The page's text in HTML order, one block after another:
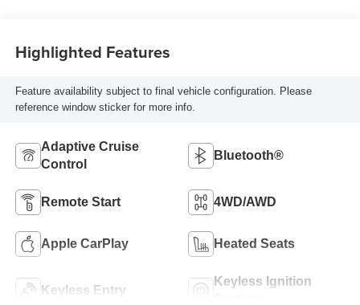
Highlighted Features
Feature availability subject to final vehicle configuration. Please
reference window sticker for more info.
Adaptive Cruise
Control
Bluetooth®
Remote Start 4WD/AWD
Apple CarPlay Heated Seats
Keyless Entry
Keyless Ignition